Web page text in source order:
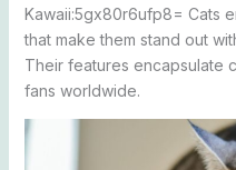
Kawaii:5gx80r6ufp8= Cats
that make them stand out
Their features encapsulate
fans worldwide.